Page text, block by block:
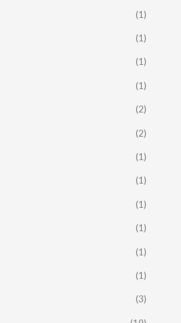
(1)
(1)
(1)
(1)
(2)
(2)
(1)
(1)
(1)
(1)
(1)
(1)
(3)